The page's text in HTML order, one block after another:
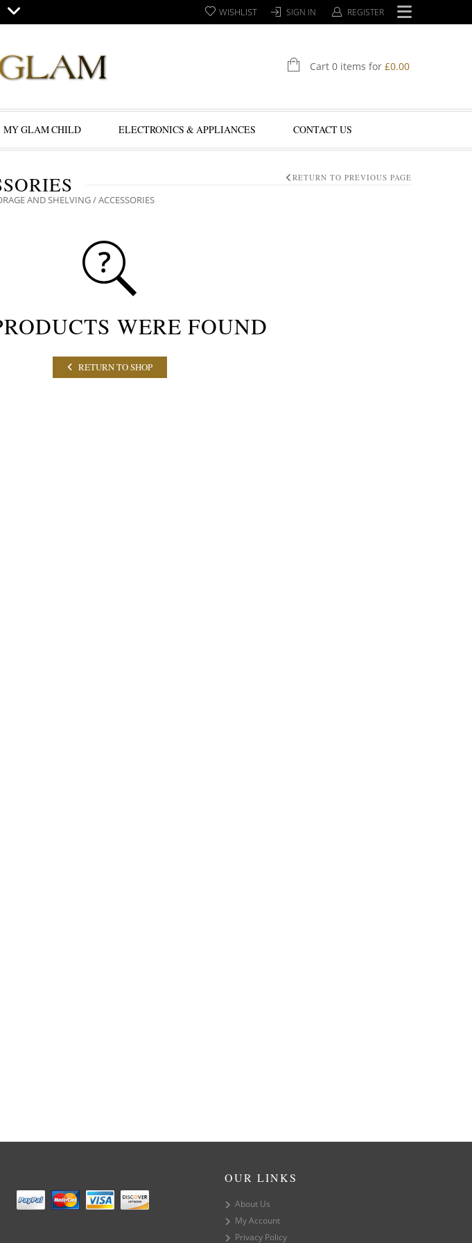
SIGN IN REGISTER
WISHLIST
Cart 0 items for £0.00
MY GLAM CHILD ELECTRONICS & APPLIANCES CONTACT US
AND SHELVING/ ACCESSORIES
RETURN TO PREVIOUS PAGE
WERE FOUND
RETURN TO SHOP
OUR LINKS
About Us
My Account
Privacy Policy